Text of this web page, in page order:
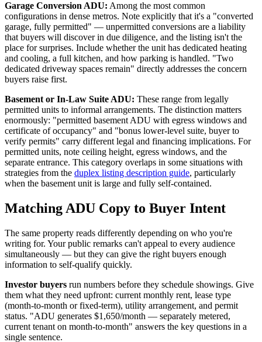
Garage Conversion ADU: Among the most common
configurations in dense metros. Note explicitly that it's a "converted
garage, fully permitted" — unpermitted conversions are a liability
that buyers will discover in due diligence, and the listing isn't the
place for surprises. Include whether the unit has dedicated heating
and cooling, a full kitchen, and how parking is handled. "Two
dedicated driveway spaces remain" directly addresses the concern
buyers raise first.
Basement or In-Law Suite ADU: These range from legally
permitted units to informal arrangements. The distinction matters
enormously: "permitted basement ADU with egress windows and
certificate of occupancy" and "bonus lower-level suite, buyer to
verify permits" carry different legal and financing implications. For
permitted units, note ceiling height, egress windows, and the
separate entrance. This category overlaps in some situations with
strategies from the duplex listing description guide, particularly
when the basement unit is large and fully self-contained.
Matching ADU Copy to Buyer Intent
The same property reads differently depending on who you're
writing for. Your public remarks can't appeal to every audience
simultaneously — but they can give the right buyers enough
information to self-qualify quickly.
Investor buyers run numbers before they schedule showings. Give
them what they need upfront: current monthly rent, lease type
(month-to-month or fixed-term), utility arrangement, and permit
status. "ADU generates $1,650/month — separately metered,
current tenant on month-to-month" answers the key questions in a
single sentence.